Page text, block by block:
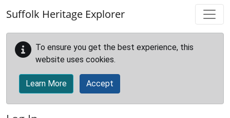
Suffolk Heritage Explorer
To ensure you get the best experience, this
website uses cookies.
Learn More Accept